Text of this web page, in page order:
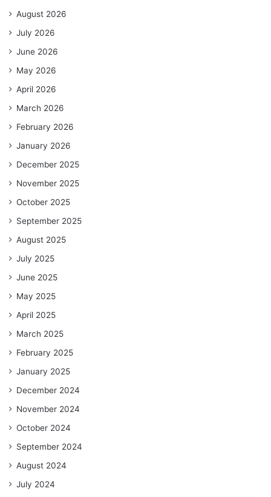
August 2026
July 2026
June 2026
May 2026
April 2026
March 2026
February 2026
January 2026
December 2025
November 2025
October 2025
September 2025
August 2025
July 2025
June 2025
May 2025
April 2025
March 2025
February 2025
January 2025
December 2024
November 2024
October 2024
September 2024
August 2024
July 2024